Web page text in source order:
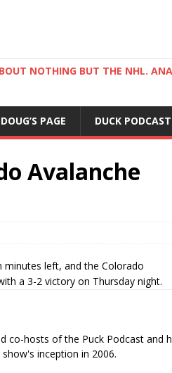
NOTHING BUT THE NHL.
DOUG’S PAGE DUCK
Avalanche
minutes left, and the Colorado
a 3-2 victory on Thursday night.
co-hosts of the Puck Podcast and
inception in 2006.